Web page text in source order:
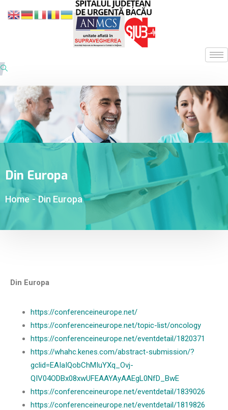
Din Europa
Home - Din Europa
Din Europa
https://conferenceineurope.net/
https://conferenceineurope.net/topic-list/oncology
https://conferenceineurope.net/eventdetail/1820371
https://whahc.kenes.com/abstract-submission/?
gclid=EAIaIQobChMIuYXq_Ovj-
QIV04ODBx08xwUFEAAYAyAAEgL0NfD_BwE
https://conferenceineurope.net/eventdetail/1839026
https://conferenceineurope.net/eventdetail/1819826